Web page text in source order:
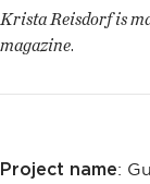
Krista Reisdorf is
magazine.
Project name: